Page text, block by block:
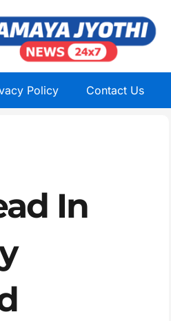
Policy Contact Us
In